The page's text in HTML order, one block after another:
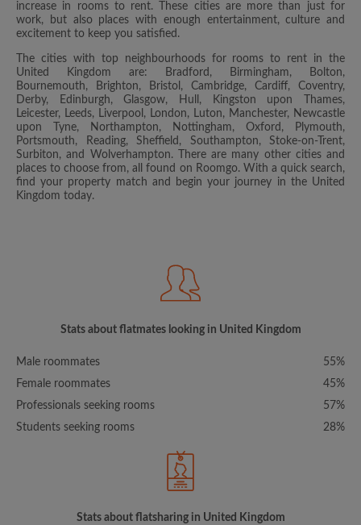
increase in rooms to rent. These cities are more than just for
work, but also places with enough entertainment, culture and
excitement to keep you satisfied.
The cities with top neighbourhoods for rooms to rent in the
United Kingdom are: Bradford, Birmingham, Bolton,
Bournemouth, Brighton, Bristol, Cambridge, Cardiff, Coventry,
Derby, Edinburgh, Glasgow, Hull, Kingston upon Thames,
Leicester, Leeds, Liverpool, London, Luton, Manchester, Newcastle
upon Tyne, Northampton, Nottingham, Oxford, Plymouth,
Portsmouth, Reading, Sheffield, Southampton, Stoke-on-Trent,
Surbiton, and Wolverhampton. There are many other cities and
places to choose from, all found on Roomgo. With a quick search,
find your property match and begin your journey in the United
Kingdom today.
Stats about flatmates looking in United Kingdom
Male roommates
55%
Female roommates
45%
Professionals seeking rooms
57%
Students seeking rooms
28%
Stats about flatsharing in United Kingdom